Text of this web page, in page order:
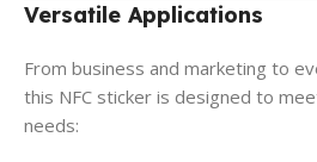
Versatile Applications
From business and marketing to
this NFC sticker is designed to
needs: